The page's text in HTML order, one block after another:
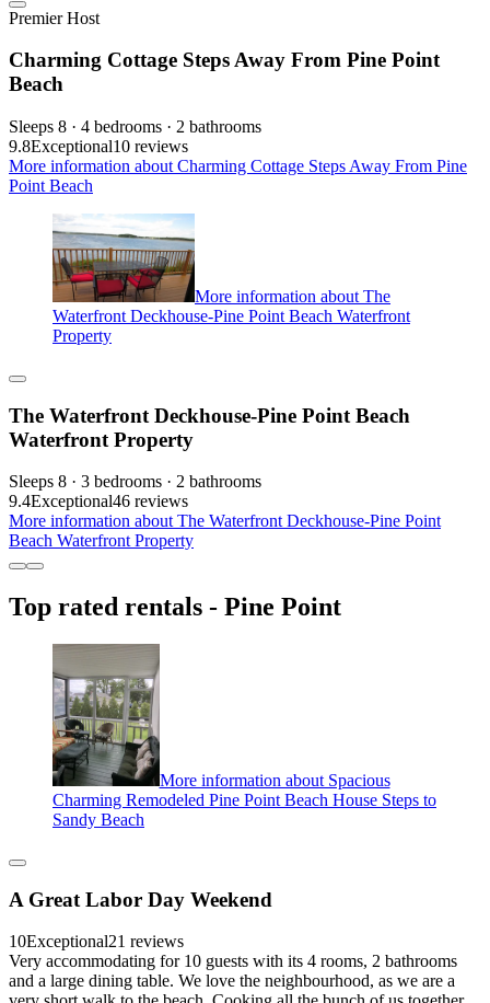
Premier Host
Charming Cottage Steps Away From Pine Point
Beach
Sleeps 8 · 4 bedrooms · 2 bathrooms
9.8Exceptional10 reviews
More information about Charming Cottage Steps Away From Pine
Point Beach
More information about The
Waterfront Deckhouse-Pine Point Beach Waterfront
Property
The Waterfront Deckhouse-Pine Point Beach
Waterfront Property
Sleeps 8 · 3 bedrooms · 2 bathrooms
9.4Exceptional46 reviews
More information about The Waterfront Deckhouse-Pine Point
Beach Waterfront Property
Top rated rentals - Pine Point
More information about Spacious
Charming Remodeled Pine Point Beach House Steps to
Sandy Beach
A Great Labor Day Weekend
10Exceptional21 reviews
Very accommodating for 10 guests with its 4 rooms, 2 bathrooms
and a large dining table. We love the neighbourhood, as we are a